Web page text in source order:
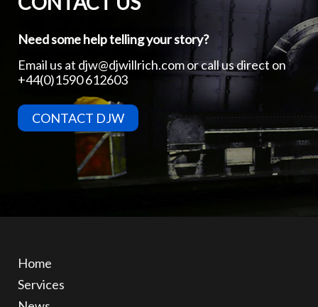
Need some help telling your story?
Email us at djw@djwillrich.comor call us direct on
+44(0)1590 612603
CONTACT DJW
Home
Services